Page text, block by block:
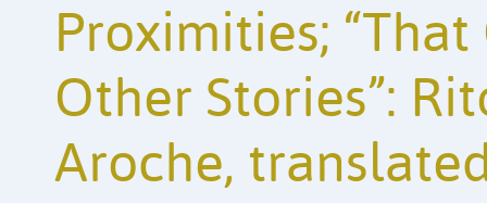
Proximities;
Other Stories”:
Aroche,